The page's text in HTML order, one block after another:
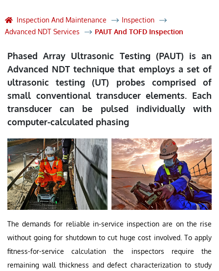
Inspection And Maintenance
Inspection
Advanced NDT Services
PAUT And TOFD Inspection
Phased Array Ultrasonic Testing (PAUT) is an
Advanced NDT technique that employs a set of
ultrasonic testing (UT) probes comprised of
small conventional transducer elements. Each
transducer can be pulsed individually with
computer-calculated phasing
The demands for reliable in-service inspection are on the rise
without going for shutdown to cut huge cost involved. To apply
fitness-for-service calculation the inspectors require the
remaining wall thickness and defect characterization to study